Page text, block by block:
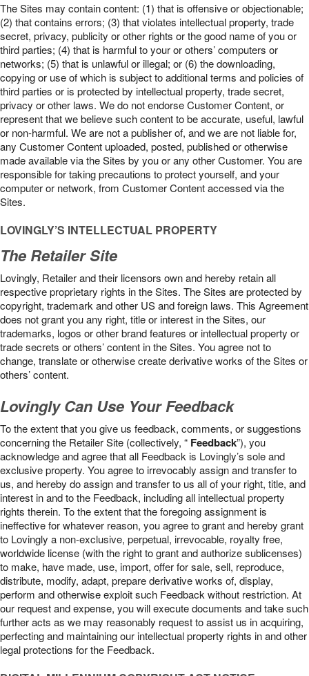
The Sites may contain content: (1) that is offensive or objectionable;
(2) that contains errors; (3) that violates intellectual property, trade
secret, privacy, publicity or other rights or the good name of you or
third parties; (4) that is harmful to your or others’ computers or
networks; (5) that is unlawful or illegal; or (6) the downloading,
copying or use of which is subject to additional terms and policies of
third parties or is protected by intellectual property, trade secret,
privacy or other laws. We do not endorse Customer Content, or
represent that we believe such content to be accurate, useful, lawful
or non-harmful. We are not a publisher of, and we are not liable for,
any Customer Content uploaded, posted, published or otherwise
made available via the Sites by you or any other Customer. You are
responsible for taking precautions to protect yourself, and your
computer or network, from Customer Content accessed via the
Sites.
LOVINGLY’S INTELLECTUAL PROPERTY
The Retailer Site
Lovingly, Retailer and their licensors own and hereby retain all
respective proprietary rights in the Sites. The Sites are protected by
copyright, trademark and other US and foreign laws. This Agreement
does not grant you any right, title or interest in the Sites, our
trademarks, logos or other brand features or intellectual property or
trade secrets or others’ content in the Sites. You agree not to
change, translate or otherwise create derivative works of the Sites or
others’ content.
Lovingly Can Use Your Feedback
To the extent that you give us feedback, comments, or suggestions
concerning the Retailer Site (collectively, “ Feedback”), you
acknowledge and agree that all Feedback is Lovingly’s sole and
exclusive property. You agree to irrevocably assign and transfer to
us, and hereby do assign and transfer to us all of your right, title, and
interest in and to the Feedback, including all intellectual property
rights therein. To the extent that the foregoing assignment is
ineffective for whatever reason, you agree to grant and hereby grant
to Lovingly a non-exclusive, perpetual, irrevocable, royalty free,
worldwide license (with the right to grant and authorize sublicenses)
to make, have made, use, import, offer for sale, sell, reproduce,
distribute, modify, adapt, prepare derivative works of, display,
perform and otherwise exploit such Feedback without restriction. At
our request and expense, you will execute documents and take such
further acts as we may reasonably request to assist us in acquiring,
perfecting and maintaining our intellectual property rights in and other
legal protections for the Feedback.